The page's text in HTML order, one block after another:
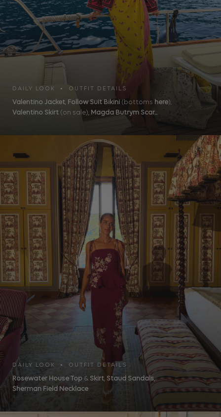
DAILY LOOK • OUTFIT DETAILS
Valentino Jacket, Follow Suit Bikini (bottoms here),
Valentino Skirt (on sale), Magda Butrym Scar...
DAILY LOOK • OUTFIT DETAILS
Rosewater House Top & Skirt, Staud Sandals,
Sherman Field Necklace